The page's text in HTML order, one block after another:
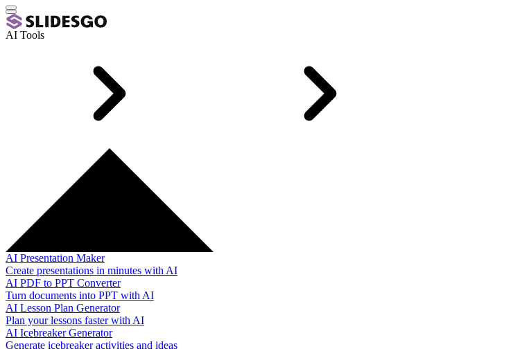
AI Tools
AI Presentation Maker
Create presentations in minutes with AI
AI PDF to PPT Converter
Turn documents into PPT with AI
AI Lesson Plan Generator
Plan your lessons faster with AI
AI Icebreaker Generator
Generate icebreaker activities and ideas